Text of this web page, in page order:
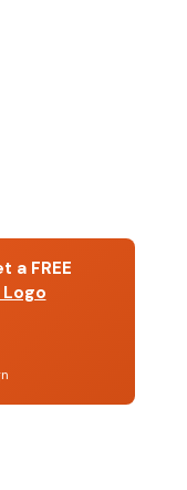
a FREE
Logo